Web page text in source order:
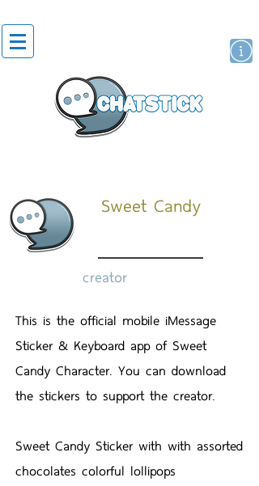
Sweet Candy
creator
This is the official mobile iMessage
Sticker & Keyboard app of Sweet
Candy Character. You can download
the stickers to support the creator.
Sweet Candy Sticker with with assorted
chocolates colorful lollipops